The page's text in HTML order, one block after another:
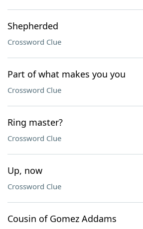
Shepherded
Crossword Clue
Part of what makes you you
Crossword Clue
Ring master?
Crossword Clue
Up, now
Crossword Clue
Cousin of Gomez Addams